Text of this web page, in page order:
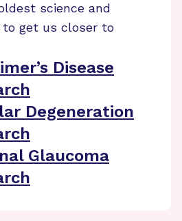
science and
get us closer to
Disease
Degeneration
Glaucoma